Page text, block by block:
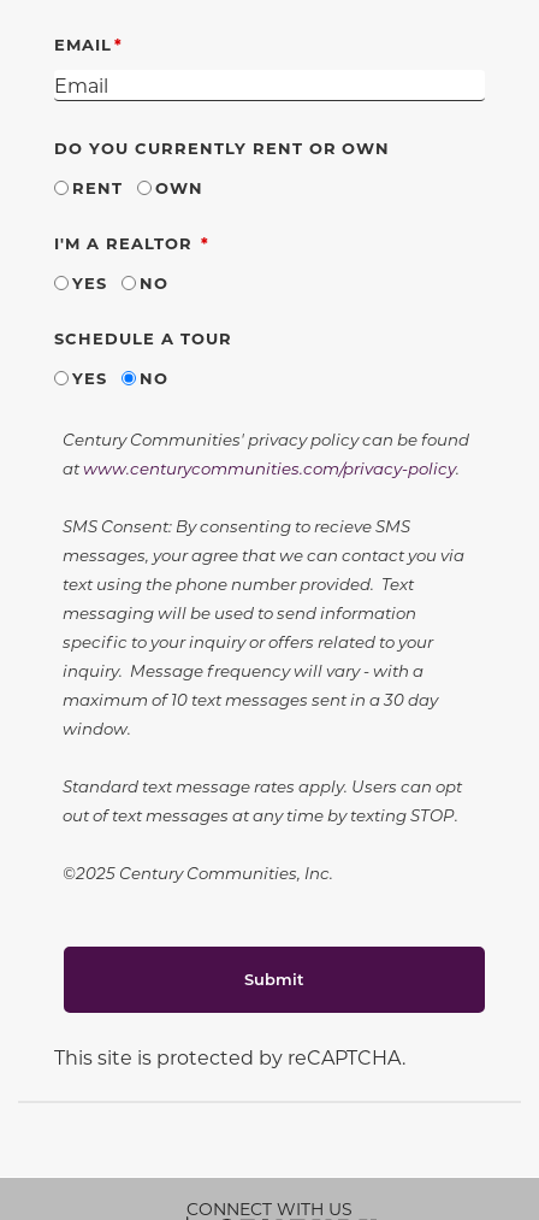
EMAIL
DO YOU CURRENTLY RENT OR OWN
RENT
OWN
I'M A REALTOR REQUIRED
YES
NO
SCHEDULE A TOUR
YES
NO
Century Communities' privacy policy can be found
atwww.centurycommunities.com/privacy-policy.
SMS Consent: By consenting to recieve SMS
messages, your agree that we can contact you via
text using the phone number provided. Text
messaging will be used to send information
specific to your inquiry or offers related to your
inquiry. Message frequency will vary - with a
maximum of 10 text messages sent in a 30 day
window.
Standard text message rates apply. Users can opt
out of text messages at any time by texting STOP.
©2025 Century Communities, Inc.
Submit
This site is protected by reCAPTCHA.
CONNECT WITH US